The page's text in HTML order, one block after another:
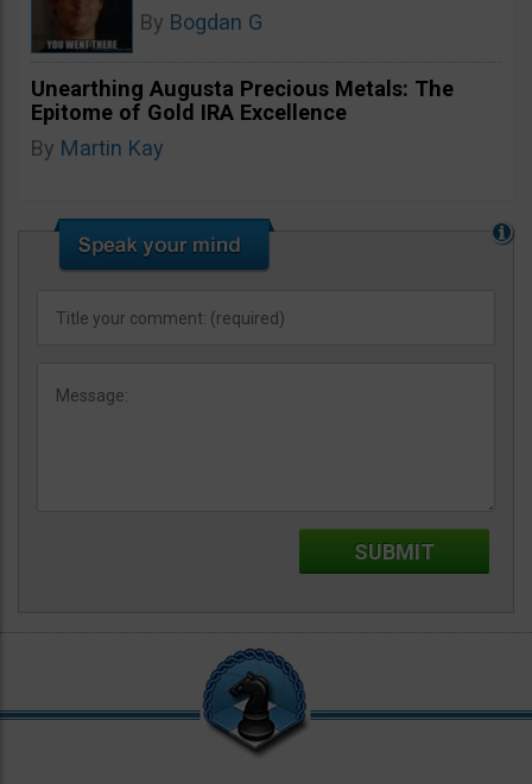
By Bogdan G
Unearthing Augusta Precious Metals: The
Epitome of Gold IRA Excellence
By Martin Kay